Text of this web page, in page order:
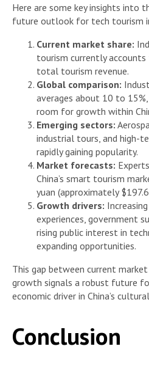
Here are some key insights into
future outlook for tech tourism
Current market share:
tourism currently accounts
total tourism revenue.
Global comparison:
averages about 10 to
room for growth within
Emerging sectors:
industrial tours, and high-
rapidly gaining popularity.
Market forecasts:
China’s smart tourism
yuan (approximately
Growth drivers:
experiences, government
rising public interest in
expanding opportunities.
This gap between current
growth signals a robust future
economic driver in China’s
Conclusion